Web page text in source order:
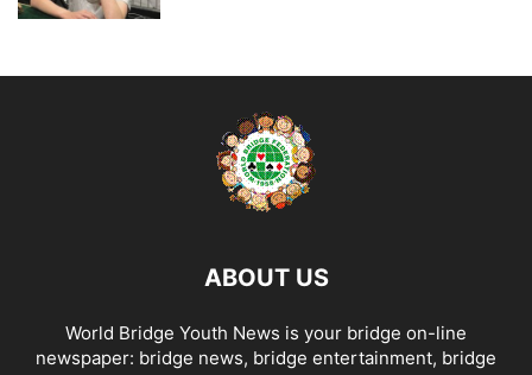
ABOUT US
World Bridge Youth News is your bridge on-line
newspaper: bridge news, bridge entertainment, bridge